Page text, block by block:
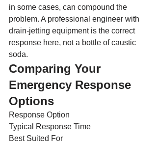
in some cases, can compound the
problem. A professional engineer with
drain-jetting equipment is the correct
response here, not a bottle of caustic
soda.
Comparing Your
Emergency Response
Options
Response Option
Typical Response Time
Best Suited For